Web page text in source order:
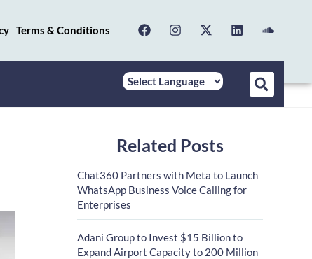
Terms & Conditions
Related Posts
Chat360 Partners with Meta to Launch
WhatsApp Business Voice Calling for
Enterprises
Adani Group to Invest $15 Billion to
Expand Airport Capacity to 200 Million